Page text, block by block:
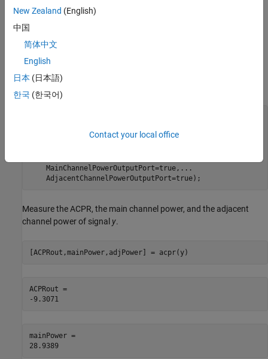
Construct an ACPR System object. The sample rate is the
bandwidth multiplied by the number of samples per symbol. The
offset is set to 50 kHz (identical to the bandwidth of the main
channel). Likewise, the measurement bandwidth of the adjacent
channel is set to be the same as the main channel. Lately, enable
    MainMeasurementBandwidth=bw,
...
    MainChannelPowerOutputPort=true,
...
    AdjacentChannelPowerOutputPort=true);
Measure the ACPR, the main channel power, and the adjacent
channel power of signal y.
[ACPRout,mainPower,adjPower] = acpr(y)
ACPRout =
mainPower =
28.9389
New Zealand (English)
中国
简体中文
English
日本 (日本語)
한국 (한국어)
Contact your local office